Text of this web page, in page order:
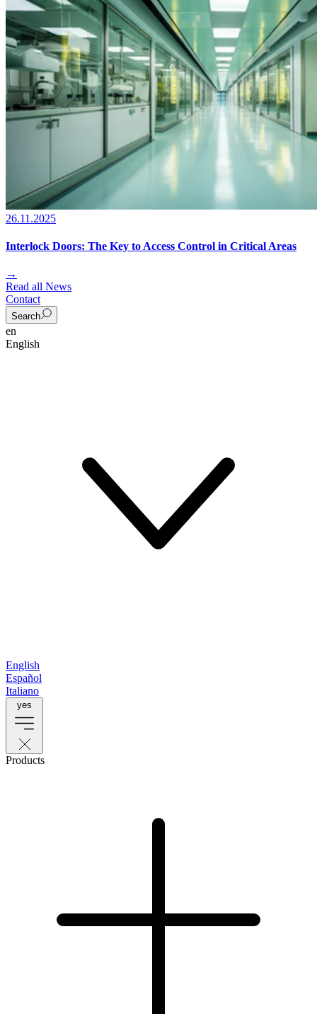
26.11.2025
Interlock Doors: The Key to Access Control in Critical Areas
→
Read all News
Contact
Search
en
English
English
Español
Italiano
yes
Products